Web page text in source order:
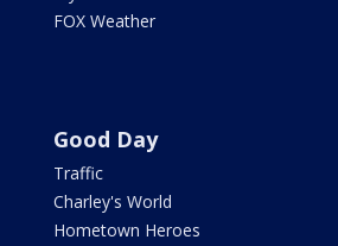
FOX Weather
Good Day
Traffic
Charley's World
Hometown Heroes